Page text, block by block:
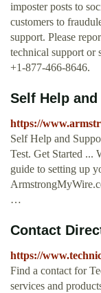
imposter posts to
customers to
support. Please
technical support or
+1-877-466-8646.
Self Help
https://
Self Help and
Test. Get Started ...
guide to setting up
…
Contact
https://
Find a contact for
services and